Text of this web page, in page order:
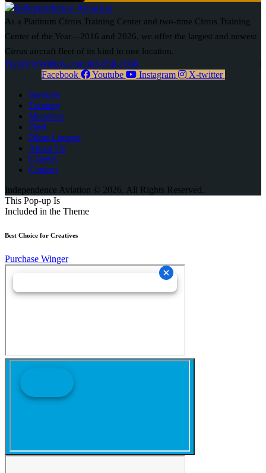
As a Platinum Cirrus Training Center and two-time Cirrus Training
Center of the Year—2016 and 2026, we offer the largest and newest
Cirrus aircraft fleet of its kind in one location.
Fly@FlyWithIA.com303-858-1600
Facebook
Youtube Instagram
X-twitter
Services
Training
Members
Fleet
Pilots Lounge
About Us
Careers
Contact
Independence Aviation © 2026. All Rights Reserved.
This Pop-up Is
Included in the Theme
Best Choice for Creatives
Purchase Winger